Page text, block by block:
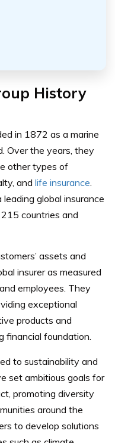
History
in 1872 as a marine
Over the years, they
other types of
and life insurance
leading global insurance
countries and
assets and
insurer as measured
employees. They
exceptional
products and
financial foundation.
to sustainability and
set ambitious goals for
promoting diversity
around the
to develop solutions